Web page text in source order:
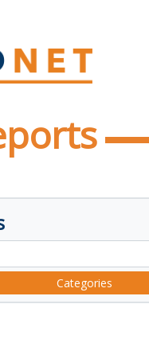
Categories